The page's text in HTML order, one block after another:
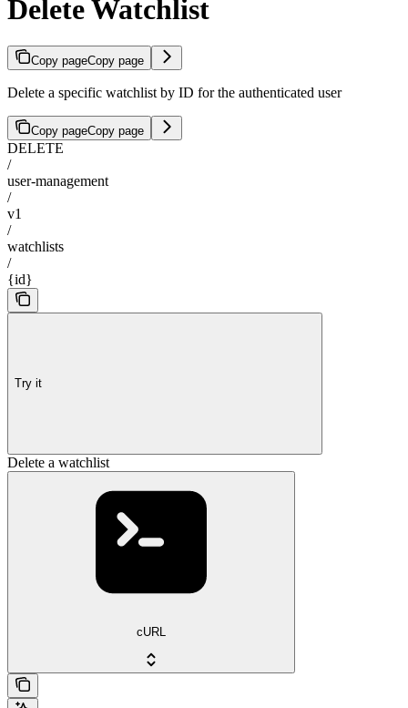
Delete Watchlist
Copy pageCopy page
Delete a specific watchlist by ID for the authenticated user
Copy pageCopy page
DELETE
/
user-management
/
v1
/
watchlists
/
{id}
Try it
Delete a watchlist
cURL